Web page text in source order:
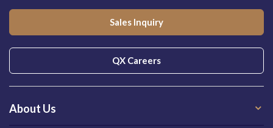
Sales Inquiry
QX Careers
About Us